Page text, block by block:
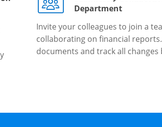
Department
Invite your colleagues to join a
collaborating on financial
documents and track all changes